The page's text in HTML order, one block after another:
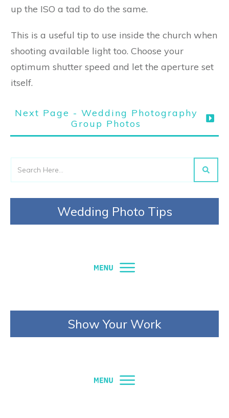
up the ISO a tad to do the same.
This is a useful tip to use inside the church when
shooting available light too. Choose your
optimum shutter speed and let the aperture set
itself.
Next Page - Wedding Photography
Group Photos
Wedding Photo Tips
Show Your Work